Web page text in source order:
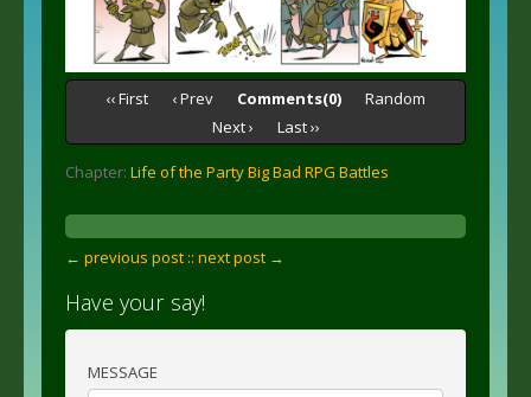
‹‹ First ‹ Prev Comments(0)
Random
Next ›
Last ››
Chapter: Life of the Party Big Bad RPG Battles
← previous post :: next post →
Have your say!
MESSAGE